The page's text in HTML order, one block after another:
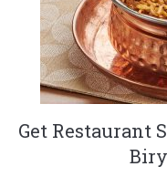
Get Restaurant